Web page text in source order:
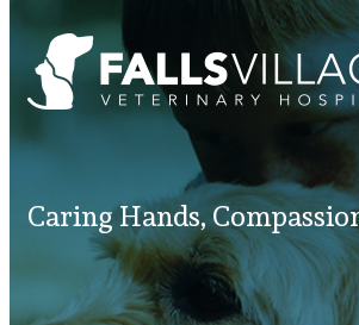
Caring Hands,